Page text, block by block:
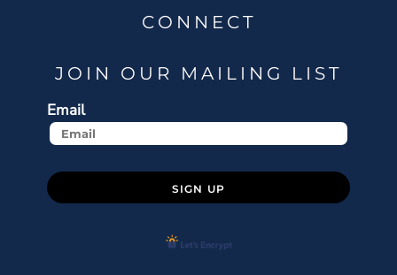
CONNECT
JOIN OUR MAILING LIST
Email
SIGN UP